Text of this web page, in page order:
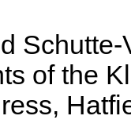
Schutte-
of the